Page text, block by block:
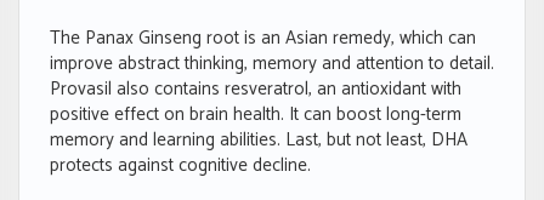
The Panax Ginseng root is an Asian remedy, which can
improve abstract thinking, memory and attention to detail.
Provasil also contains resveratrol, an antioxidant with
positive effect on brain health. It can boost long-term
memory and learning abilities. Last, but not least, DHA
protects against cognitive decline.